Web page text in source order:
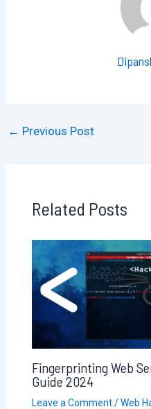
← Previous Post
Related Posts
Fingerprinting Web
Guide 2024
Leave a Comment /Web